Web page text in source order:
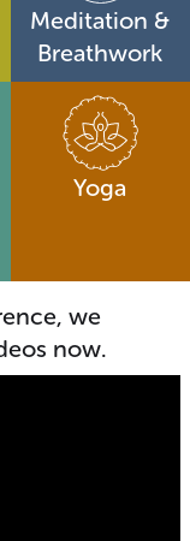
Meditation &
Breathwork
Yoga
we
now.